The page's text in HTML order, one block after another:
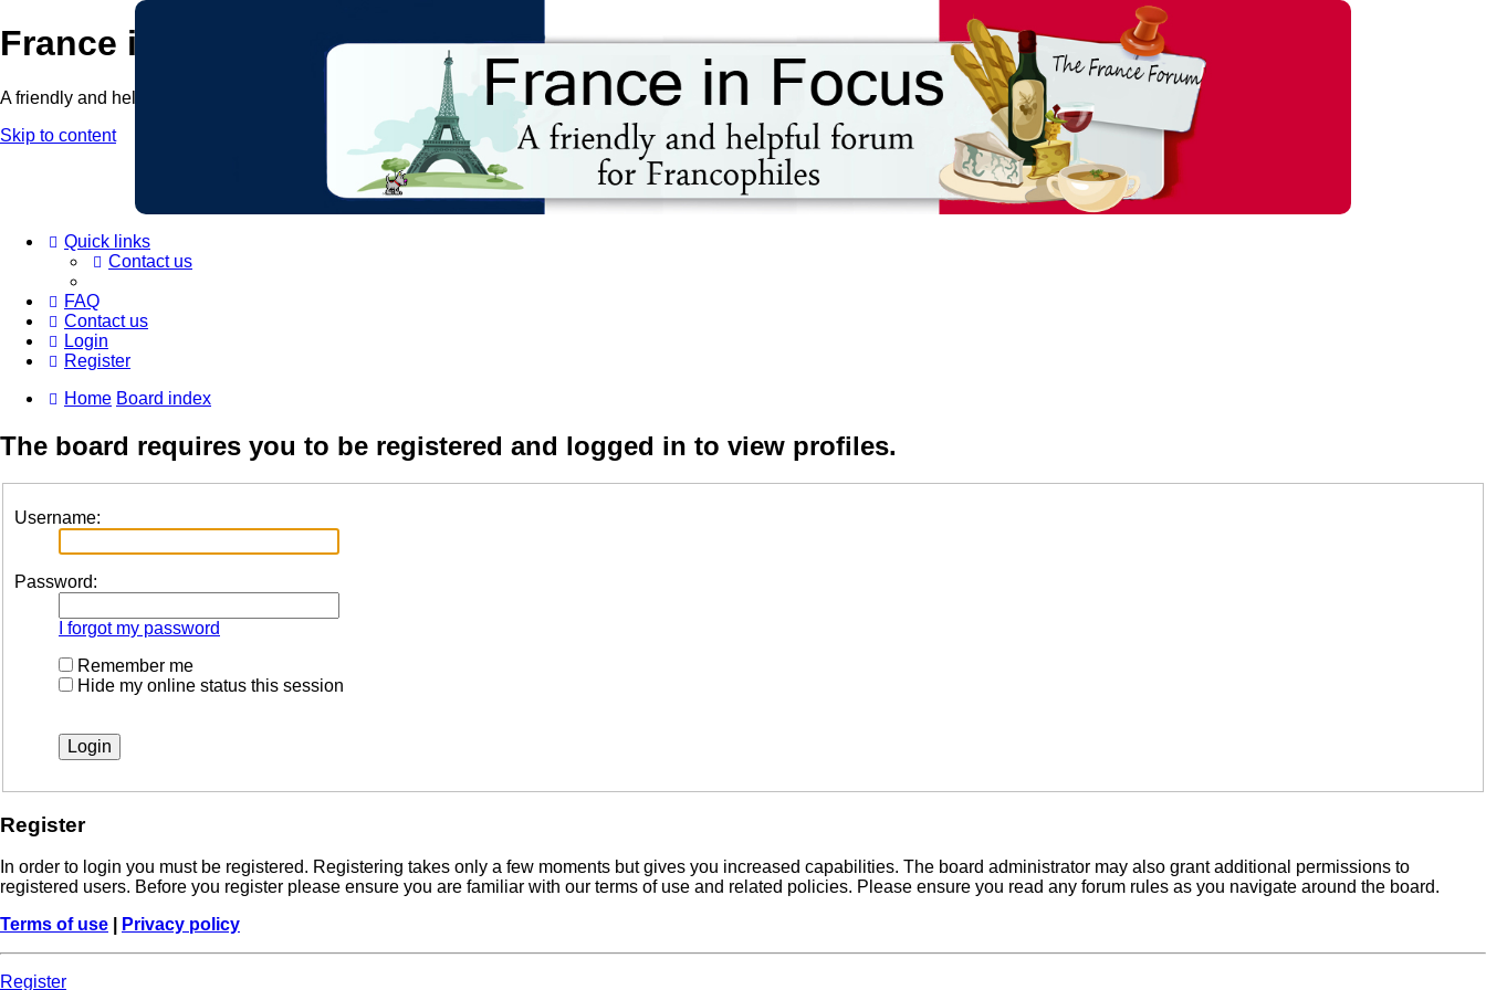
France in Focus
A friendly and helpful France forum for Francophiles
Skip to content
Quick links
Contact us
FAQ
Contact us
Login
Register
Home Board index
The board requires you to be registered and logged in to view profiles.
Username:
Password:
I forgot my password
Remember me
Hide my online status this session
Register
In order to login you must be registered. Registering takes only a few moments but gives you increased capabilities. The board administrator may also grant additional permissions to
registered users. Before you register please ensure you are familiar with our terms of use and related policies. Please ensure you read any forum rules as you navigate around the board.
Terms of use
Privacy policy
Register